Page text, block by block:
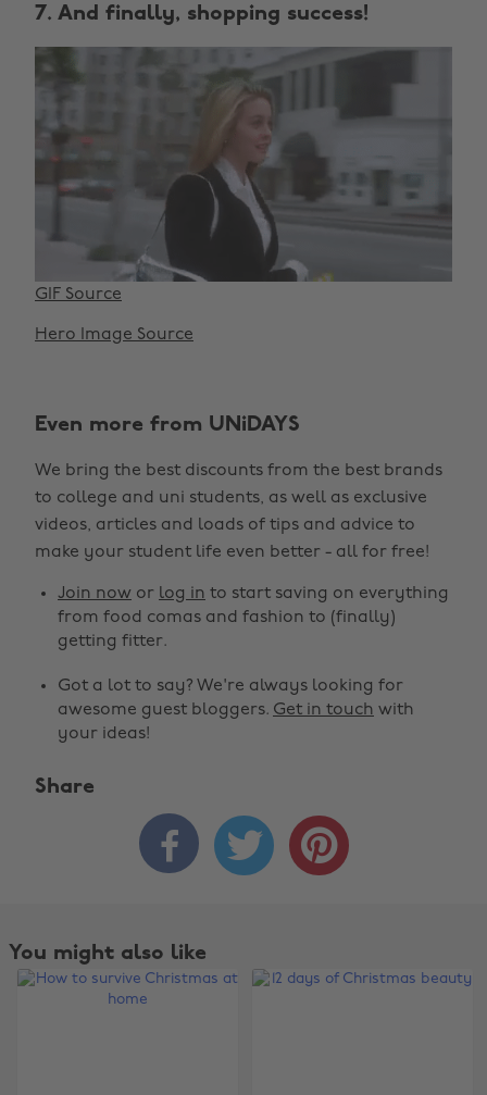
7. And finally, shopping success!
GIF Source
Hero Image Source
Even more from UNiDAYS
We bring the best discounts from the best brands
to college and uni students, as well as exclusive
videos, articles and loads of tips and advice to
make your student life even better - all for free!
Join now or log in to start saving on everything
from food comas and fashion to (finally)
getting fitter.
Got a lot to say? We're always looking for
awesome guest bloggers. Get in touch with
your ideas!
Share
  
You might also like